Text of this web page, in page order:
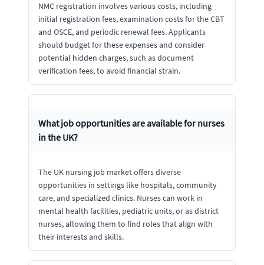
NMC registration involves various costs, including
initial registration fees, examination costs for the CBT
and OSCE, and periodic renewal fees. Applicants
should budget for these expenses and consider
potential hidden charges, such as document
verification fees, to avoid financial strain.
What job opportunities are available for nurses
in the UK?
The UK nursing job market offers diverse
opportunities in settings like hospitals, community
care, and specialized clinics. Nurses can work in
mental health facilities, pediatric units, or as district
nurses, allowing them to find roles that align with
their interests and skills.